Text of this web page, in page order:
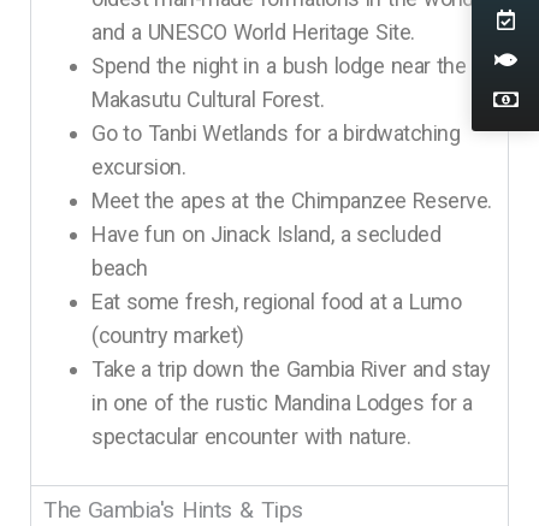
and a UNESCO World Heritage Site.
Spend the night in a bush lodge near the
Makasutu Cultural Forest.
Go to Tanbi Wetlands for a birdwatching
excursion.
Meet the apes at the Chimpanzee Reserve.
Have fun on Jinack Island, a secluded
beach
Eat some fresh, regional food at a Lumo
(country market)
Take a trip down the Gambia River and stay
in one of the rustic Mandina Lodges for a
spectacular encounter with nature.
The Gambia's Hints & Tips